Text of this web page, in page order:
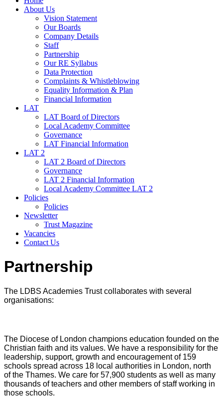
About Us
Vision Statement
Our Boards
Company Details
Staff
Partnership
Our RE Syllabus
Data Protection
Complaints & Whistleblowing
Equality Information & Plan
Financial Information
LAT
LAT Board of Directors
Local Academy Committee
Governance
LAT Financial Information
LAT 2
LAT 2 Board of Directors
Governance
LAT 2 Financial Information
Local Academy Committee LAT 2
Policies
Policies
Newsletter
Trust Magazine
Vacancies
Contact Us
Partnership
The LDBS Academies Trust collaborates with several
organisations:
The Diocese of London champions education founded on the
Christian faith and its values. We have a responsibility for the
leadership, support, growth and encouragement of 159
schools spread across 18 local authorities in London, north
of the Thames. We care for 57,900 students as well as many
thousands of teachers and other members of staff working in
those schools.